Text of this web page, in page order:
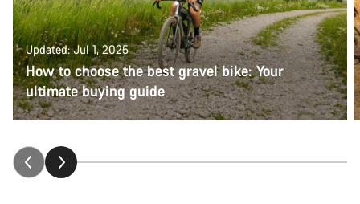
Updated: Jul 1, 2025
How to choose the best gravel bike: Your
ultimate buying guide